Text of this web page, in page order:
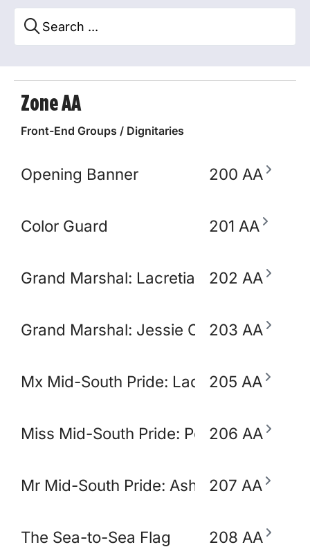
Zone AA
Front-End Groups / Dignitaries
Opening Banner 200 AA
Color Guard 201 AA
Grand Marshal: Lacretia Springler
202 AA
Grand Marshal: Jessie Claudio203 AA
Mx Mid-South Pride: Lady Ikora Pluto
205 AA
Miss Mid-South Pride: Polly Popjoy
206 AA
Mr Mid-South Pride: Ashton Opulence
207 AA
The Sea-to-Sea Flag 208 AA